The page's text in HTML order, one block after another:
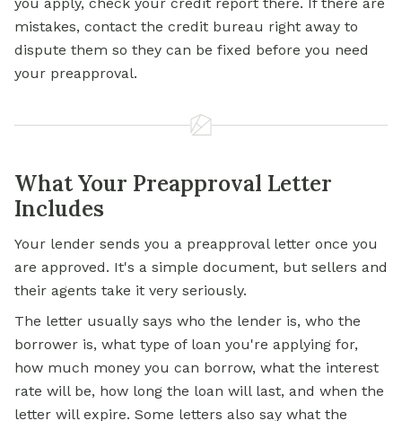
mistakes, contact the credit bureau right away to
dispute them so they can be fixed before you need
your preapproval.
What Your Preapproval Letter
Includes
Your lender sends you a preapproval letter once you
are approved. It's a simple document, but sellers and
their agents take it very seriously.
The letter usually says who the lender is, who the
borrower is, what type of loan you're applying for,
how much money you can borrow, what the interest
rate will be, how long the loan will last, and when the
letter will expire. Some letters also say what the